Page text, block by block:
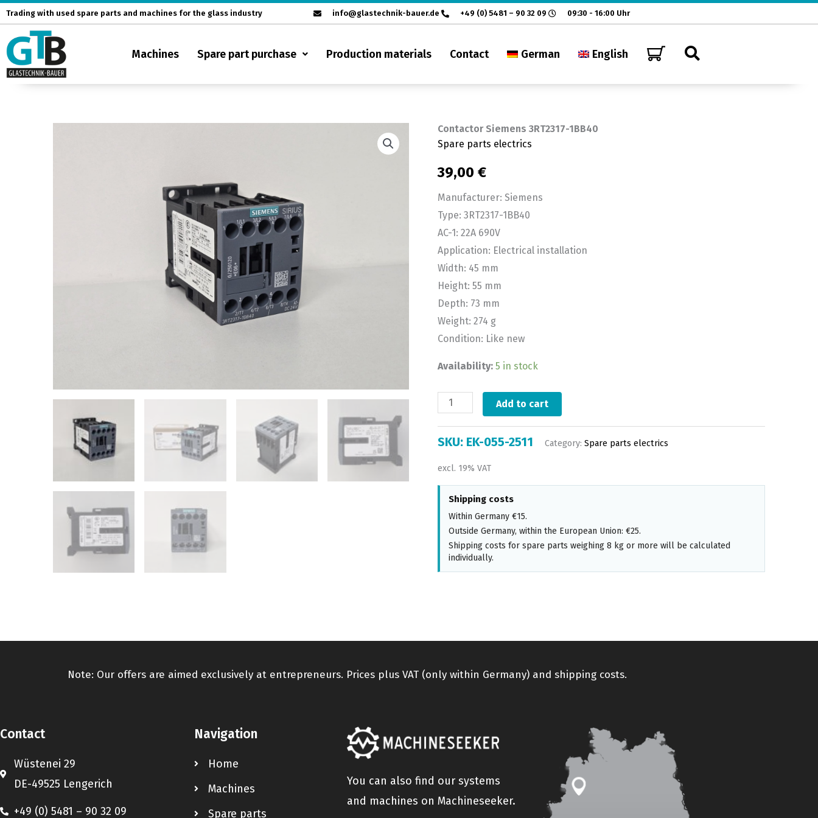
Skip
to
content
Trading with used spare parts and machines for the glass industry info@glastechnik-bauer.de +49 (0) 5481 – 90 32 09 09:30 - 16:00 Uhr
Machines Spare part purchase Production materials Contact German English
Contactor Siemens 3RT2317-1BB40
Spare parts electrics
39,00 €
Manufacturer: Siemens
Type: 3RT2317-1BB40
AC-1: 22A 690V
Application: Electrical installation
Width: 45 mm
Height: 55 mm
Depth: 73 mm
Weight: 274 g
Condition: Like new
Availability: 5 in stock
Contactor
Siemens
3RT2317-
quantity
Add to cart
SKU: EK-055-2511 Category: Spare parts electrics
excl. 19% VAT
Shipping costs
Within Germany €15.
Outside Germany, within the European Union: €25.
Shipping costs for spare parts weighing 8 kg or more will be calculated
individually.
Note: Our offers are aimed exclusively at entrepreneurs. Prices plus VAT (only within Germany) and shipping costs.
Contact
Wüstenei 29
DE-49525 Lengerich
+49 (0) 5481 – 90 32 09
Navigation
Home
Machines
Spare parts
You can also find our systems
and machines on Machineseeker.